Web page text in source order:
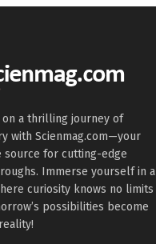
on a thrilling journey of
with Scienmag.com—your
source for cutting-edge
Immerse yourself in a
curiosity knows no limits
possibilities become